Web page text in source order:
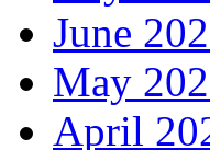
June
May
April